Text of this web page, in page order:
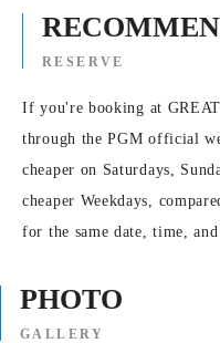
RESERVE
If you're booking at
through the PGM official
cheaper on Saturdays,
cheaper Weekdays,
for the same date, time,
PHOTO
GALLERY